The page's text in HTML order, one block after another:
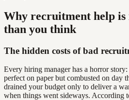
Why recruitment help is
than you think
The hidden costs of bad
Every hiring manager has a horror
perfect on paper but combusted on day
drained your budget only to deliver a
when things went sideways. According